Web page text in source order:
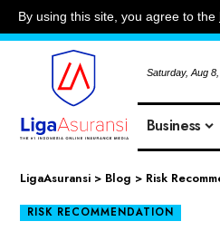
By using this site, you agree to the
Saturday, Aug
Business
LigaAsuransi > Blog > Risk
RISK RECOMMENDATION